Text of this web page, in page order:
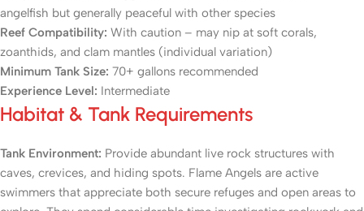
angelfish but generally peaceful with other species
Reef Compatibility: With caution – may nip at soft corals,
zoanthids, and clam mantles (individual variation)
Minimum Tank Size: 70+ gallons recommended
Experience Level: Intermediate
Habitat & Tank Requirements
Tank Environment: Provide abundant live rock structures with
caves, crevices, and hiding spots. Flame Angels are active
swimmers that appreciate both secure refuges and open areas to